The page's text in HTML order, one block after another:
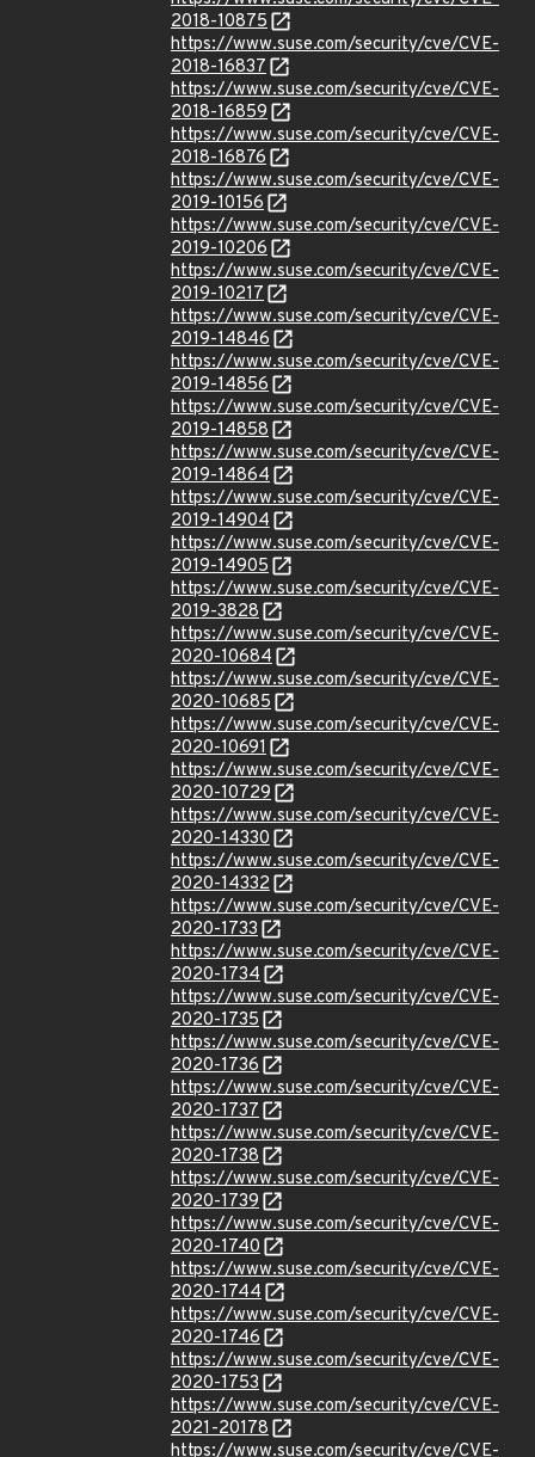
2018-10875
https://www.suse.com/security/cve/CVE-
2018-16837
https://www.suse.com/security/cve/CVE-
2018-16859
https://www.suse.com/security/cve/CVE-
2018-16876
https://www.suse.com/security/cve/CVE-
2019-10156
https://www.suse.com/security/cve/CVE-
2019-10206
https://www.suse.com/security/cve/CVE-
2019-10217
https://www.suse.com/security/cve/CVE-
2019-14846
https://www.suse.com/security/cve/CVE-
2019-14856
https://www.suse.com/security/cve/CVE-
2019-14858
https://www.suse.com/security/cve/CVE-
2019-14864
https://www.suse.com/security/cve/CVE-
2019-14904
https://www.suse.com/security/cve/CVE-
2019-14905
https://www.suse.com/security/cve/CVE-
2019-3828
https://www.suse.com/security/cve/CVE-
2020-10684
https://www.suse.com/security/cve/CVE-
2020-10685
https://www.suse.com/security/cve/CVE-
2020-10691
https://www.suse.com/security/cve/CVE-
2020-10729
https://www.suse.com/security/cve/CVE-
2020-14330
https://www.suse.com/security/cve/CVE-
2020-14332
https://www.suse.com/security/cve/CVE-
2020-1733
https://www.suse.com/security/cve/CVE-
2020-1734
https://www.suse.com/security/cve/CVE-
2020-1735
https://www.suse.com/security/cve/CVE-
2020-1736
https://www.suse.com/security/cve/CVE-
2020-1737
https://www.suse.com/security/cve/CVE-
2020-1738
https://www.suse.com/security/cve/CVE-
2020-1739
https://www.suse.com/security/cve/CVE-
2020-1740
https://www.suse.com/security/cve/CVE-
2020-1744
https://www.suse.com/security/cve/CVE-
2020-1746
https://www.suse.com/security/cve/CVE-
2020-1753
https://www.suse.com/security/cve/CVE-
2021-20178
https://www.suse.com/security/cve/CVE-